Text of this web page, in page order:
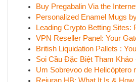
Buy Pregabalin Via the
Personalized Enamel Mugs
Leading Crypto Betting Sites:
VPN Reseller Panel: Your
British Liquidation Pallets :
Soi Cầu Đặc Biệt Tham Khảo
Um Sobrevoo de Helicóptero